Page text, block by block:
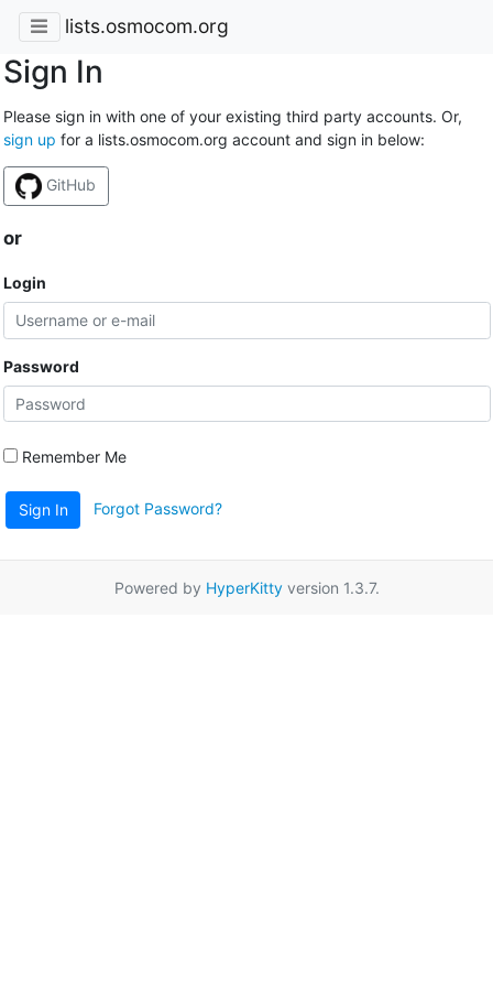
lists.osmocom.org
Sign In
Please sign in with one of your existing third party accounts. Or,
sign up for a lists.osmocom.org account and sign in below:
GitHub
or
Login
Password
Remember Me
Sign In Forgot Password?
Powered by HyperKittyversion 1.3.7.